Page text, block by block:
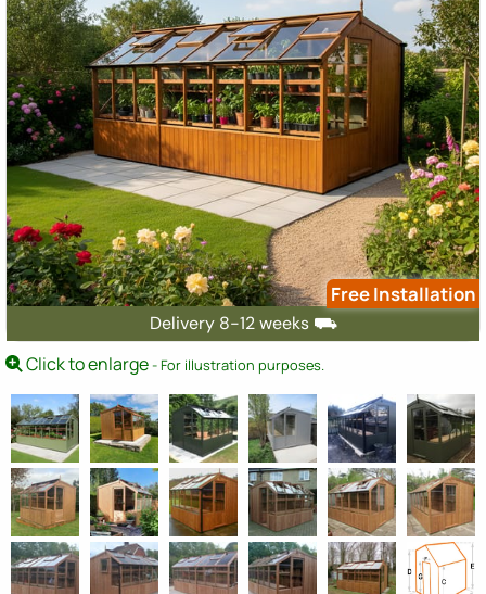
Delivery 8-12 weeks ⛟
Free Installation
Click to enlarge- For illustration purposes.